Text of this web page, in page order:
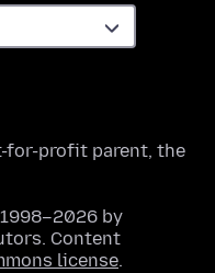
for-profit parent, the
by
Content
license.